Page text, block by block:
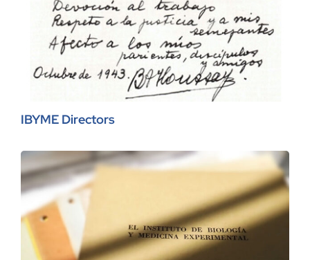
IBYME Directors